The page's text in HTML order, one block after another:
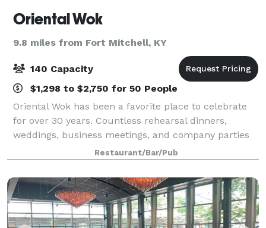
Oriental Wok
9.8 miles from Fort Mitchell, KY
140 Capacity
$1,298 to $2,750 for 50 People
Oriental Wok has been a favorite place to celebrate
for over 30 years. Countless rehearsal dinners,
weddings, business meetings, and company parties
have been hosted at our restaurants with great
success. It has always been an honor to be a
Restaurant/Bar/Pub